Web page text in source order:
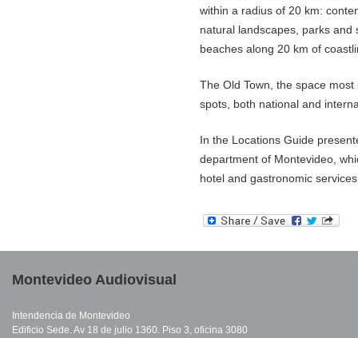
within a radius of 20 km:
natural landscapes, parks
beaches along 20 km of
The Old Town, the space
spots, both national and
In the Locations Guide
department of Montevideo,
hotel and gastronomic
Montevideo Audiovisual
Intendencia de Montevideo
Edificio Sede. Av 18 de julio 1360. Piso 3, oficina 3080